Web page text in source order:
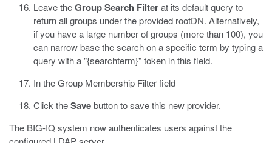
Leave theGroup Search Filterat its default query to
return all groups under the provided rootDN. Alternatively,
if you have a large number of groups (more than 100), you
can narrow base the search on a specific term by typing a
query with a "{searchterm}" token in this field.
In the Group Membership Filter field
Click theSavebutton to save this new provider.
The BIG-IQ system now authenticates users against the